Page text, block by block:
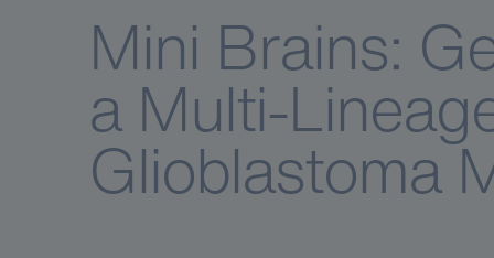
Mini Brains:
a Multi-
Glioblastoma